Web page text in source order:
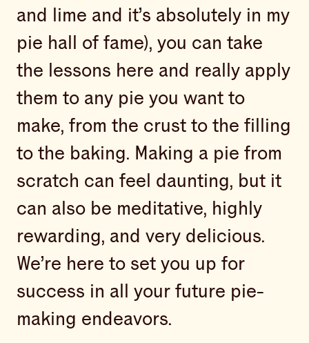
and lime and it’s absolutely in my
pie hall of fame), you can take
the lessons here and really apply
them to any pie you want to
make, from the crust to the filling
to the baking. Making a pie from
scratch can feel daunting, but it
can also be meditative, highly
rewarding, and very delicious.
We’re here to set you up for
success in all your future pie-
making endeavors.